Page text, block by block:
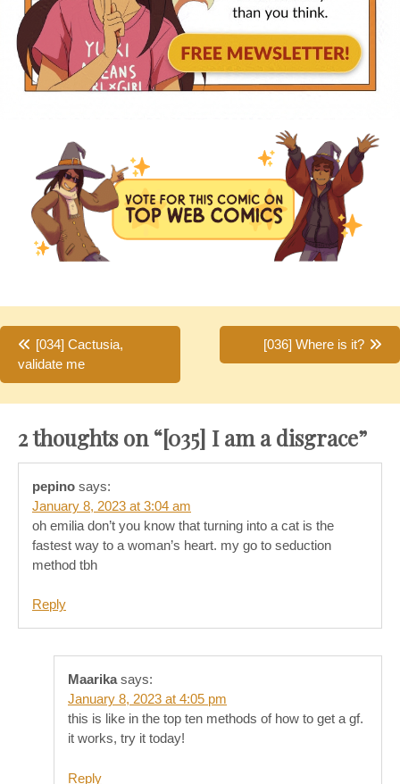
Post
navigation
[034] Cactusia,
validate me
[036] Where is it?
2 thoughts on “[035] I am a disgrace”
pepino says:
January 8, 2023 at 3:04 am
oh emilia don’t you know that turning into a cat is the
fastest way to a woman’s heart. my go to seduction
method tbh
Reply
Maarika says:
January 8, 2023 at 4:05 pm
this is like in the top ten methods of how to get a gf.
it works, try it today!
Reply